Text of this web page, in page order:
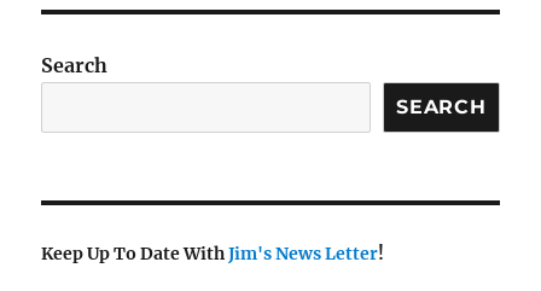
Search
SEARCH
Keep Up To Date WithJim's News Letter!